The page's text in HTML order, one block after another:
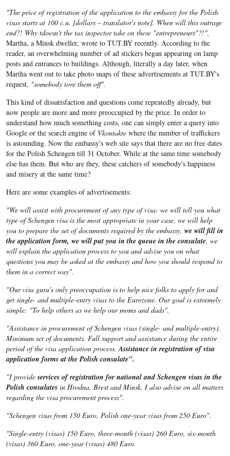
"The price of registration of the application to the embassy for the Polish
visas starts at 100 c.u. [dollars – translator's note]. When will this outrage
end?! Why tdoesn't the tax inspector take on these "entrepreneurs"?!",
Martha, a Minsk dweller, wrote to TUT.BY recently. According to the
reader, an overwhelming number of ad stickers began appearing on lamp
posts and entrances to buildings. Although, literally a day later, when
Martha went out to take photo snaps of these advertisements at TUT.BY's
request, "somebody tore them off".
This kind of dissatisfaction and questions come repeatedly already, but
now people are more and more preoccupied by the price. In order to
understand how much something costs, one can simply enter a query into
Google or the search engine of Vkontaktewhere the number of traffickers
is astounding. Now the embassy's web site says that there are no free dates
for the Polish Schengen till 31 October. While at the same time somebody
else has them. But who are they, these catchers of somebody's happiness
and misery at the same time?
Here are some examples of advertisements:
"We will assist with procurement of any type of visa: we will tell you what
type of Schengen visa is the most appropriate in your case, we will help
you to prepare the set of documents required by the embassy, we will fill in
the application form, we will put you in the queue in the consulate, we
will explain the application process to you and advise you on what
questions you may be asked at the embassy and how you should respond to
them in a correct way".
"Our visa guru's only preoccupation is to help nice folks to apply for and
get single- and multiple-entry visas to the Eurozone. Our goal is extremely
simple: "To help others as we help our moms and dads".
"Assistance in procurement of Schengen visas (single- and multiple-entry).
Minimum set of documents. Full support and assistance during the entire
period of the visa application process.Assistance in registration of visa
application forms at the Polish consulate".
"I provideservices of registration for national and Schengen visas in the
Polish consulates in Hrodna, Brest and Minsk. I also advise on all matters
regarding the visa procurement process".
"Schengen visas from 150 Euro, Polish one-year visas from 250 Euro".
"Single-entry (visas) 150 Euro, three-month (visas) 260 Euro, six-month
(visas) 360 Euro, one-year (visas) 480 Euro.